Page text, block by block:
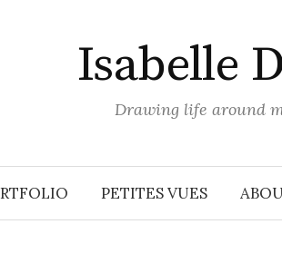
Isabelle
Drawing life around
PETITES VUES